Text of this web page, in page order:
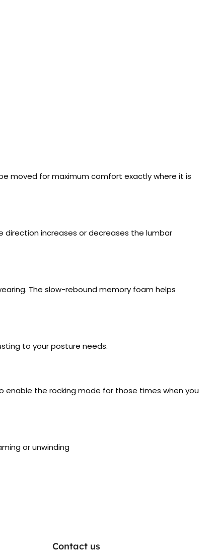
moved for maximum comfort exactly where it is
direction increases or decreases the lumbar
The slow-rebound memory foam helps
to your posture needs.
enable the rocking mode for those times when you
or unwinding
Contact us